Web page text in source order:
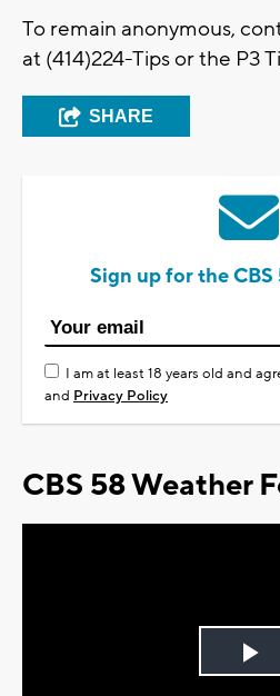
To remain anonymous,
at (414)224-Tips or the P3
SHARE
Sign up for the
I am at least 18 years old and
and Privacy Policy
CBS 58 Weather